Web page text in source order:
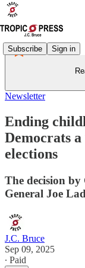
Subscribe Sign in
Newsletter
Ending
Democrats a
elections
The decision by
General Joe
J.C. Bruce
Sep 09, 2025
∙ Paid